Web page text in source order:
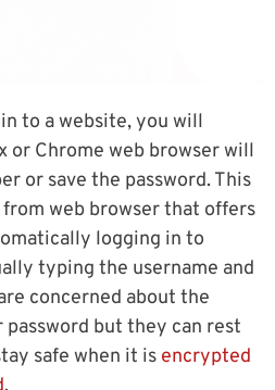
to a website, you will
Chrome web browser will
or save the password. This
web browser that offers
logging in to
typing the username and
concerned about the
password but they can rest
safe when it is encrypted